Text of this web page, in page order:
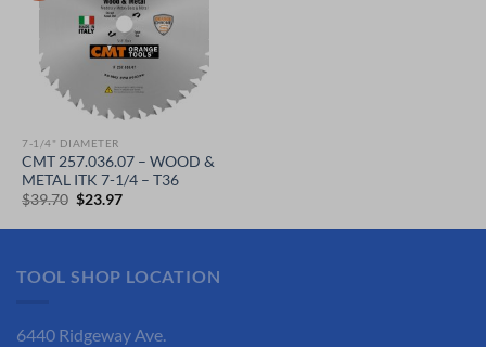
7-1/4" DIAMETER
CMT 257.036.07 – WOOD &
METAL ITK 7-1/4 – T36
$39.70 Original
was:
$23.97Current
is:
TOOL SHOP LOCATION
6440 Ridgeway Ave.